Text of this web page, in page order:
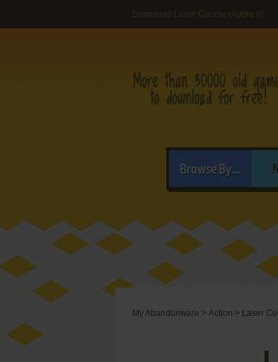
Download Laser Course (Apple II)
Browse By...
My Abandonware > Action > Laser